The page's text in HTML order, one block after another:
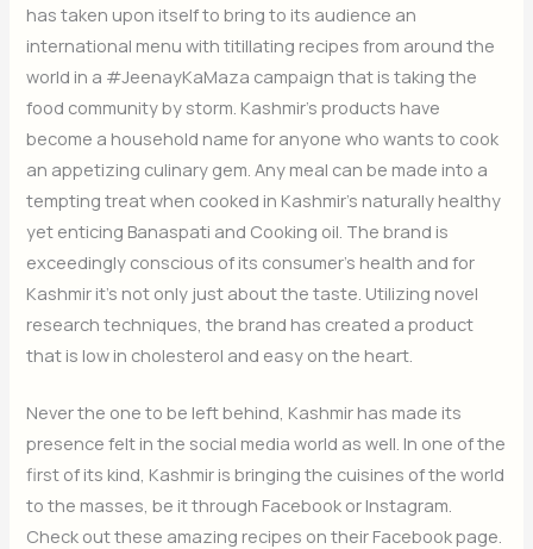
has taken upon itself to bring to its audience an
international menu with titillating recipes from around the
world in a #JeenayKaMaza campaign that is taking the
food community by storm. Kashmir’s products have
become a household name for anyone who wants to cook
an appetizing culinary gem. Any meal can be made into a
tempting treat when cooked in Kashmir’s naturally healthy
yet enticing Banaspati and Cooking oil. The brand is
exceedingly conscious of its consumer’s health and for
Kashmir it’s not only just about the taste. Utilizing novel
research techniques, the brand has created a product
that is low in cholesterol and easy on the heart.
Never the one to be left behind, Kashmir has made its
presence felt in the social media world as well. In one of the
first of its kind, Kashmir is bringing the cuisines of the world
to the masses, be it through Facebook or Instagram.
Check out these amazing recipes on their Facebook page.